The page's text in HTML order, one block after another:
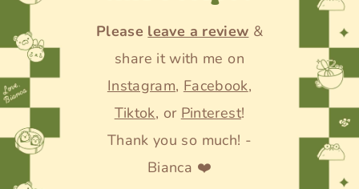
Please leave a review &
share it with me on
Instagram, Facebook,
Tiktok, or Pinterest!
Thank you so much! -
Bianca ❤️